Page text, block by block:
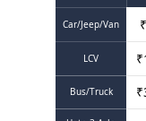
Car/Jeep/Van ₹
LCV ₹
Bus/Truck ₹